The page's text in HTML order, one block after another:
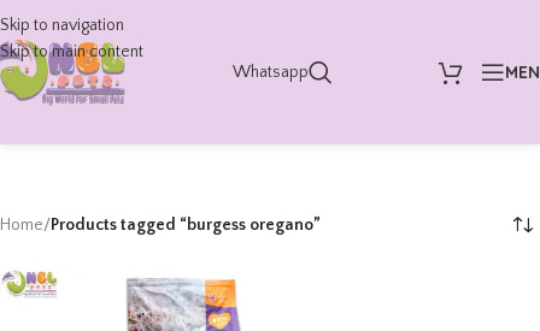
Skip to navigation
Skip to main content
Whatsapp
Home/Products tagged “burgess oregano”